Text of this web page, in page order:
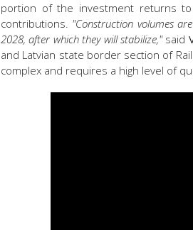
portion of the investment returns
contributions. "Construction volumes
2028, after which they will stabilize,"said
and Latvian state border section of
complex and requires a high level of